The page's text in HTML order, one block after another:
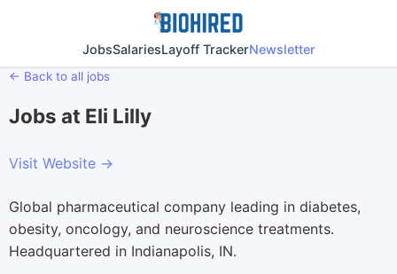
JobsSalariesLayoff TrackerNewsletter
← Back to all jobs
Jobs at Eli Lilly
Visit Website →
Global pharmaceutical company leading in diabetes,
obesity, oncology, and neuroscience treatments.
Headquartered in Indianapolis, IN.